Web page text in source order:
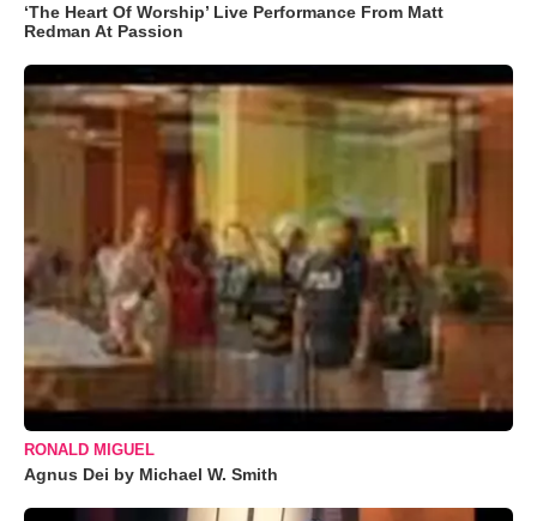
‘The Heart Of Worship’ Live Performance From Matt
Redman At Passion
RONALD MIGUEL
Agnus Dei by Michael W. Smith